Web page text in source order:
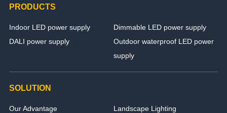
PRODUCTS
Indoor LED power supply
Dimmable LED power supply
DALI power supply
Outdoor waterproof LED power
supply
SOLUTION
Our Advantage
Landscape Lighting